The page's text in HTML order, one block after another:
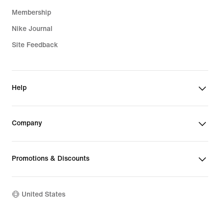
Membership
Nike Journal
Site Feedback
Help
Company
Promotions & Discounts
United States